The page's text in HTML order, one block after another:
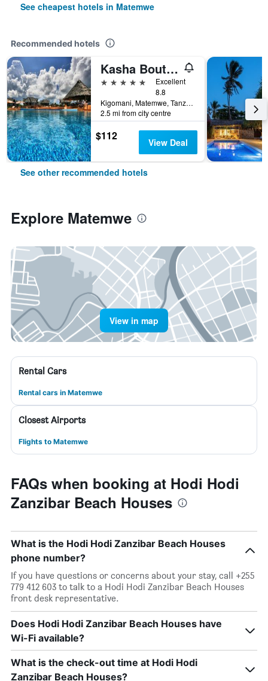
See cheapest hotels in Matemwe
Recommended hotels
Kasha Boutique Hotel
5 stars
Excellent
8.8
Kigomani, Matemwe, Tanzania
2.5 mi from city centre
$112 View Deal
See other recommended hotels
Explore Matemwe
View in map
Rental Cars
Rental cars in Matemwe
Closest Airports
Flights to Matemwe
FAQs when booking at Hodi Hodi
Zanzibar Beach Houses
What is the Hodi Hodi Zanzibar Beach Houses
phone number?
If you have questions or concerns about your stay, call +255
779 412 603 to talk to a Hodi Hodi Zanzibar Beach Houses
front desk representative.
Does Hodi Hodi Zanzibar Beach Houses have
Wi-Fi available?
What is the check-out time at Hodi Hodi
Zanzibar Beach Houses?